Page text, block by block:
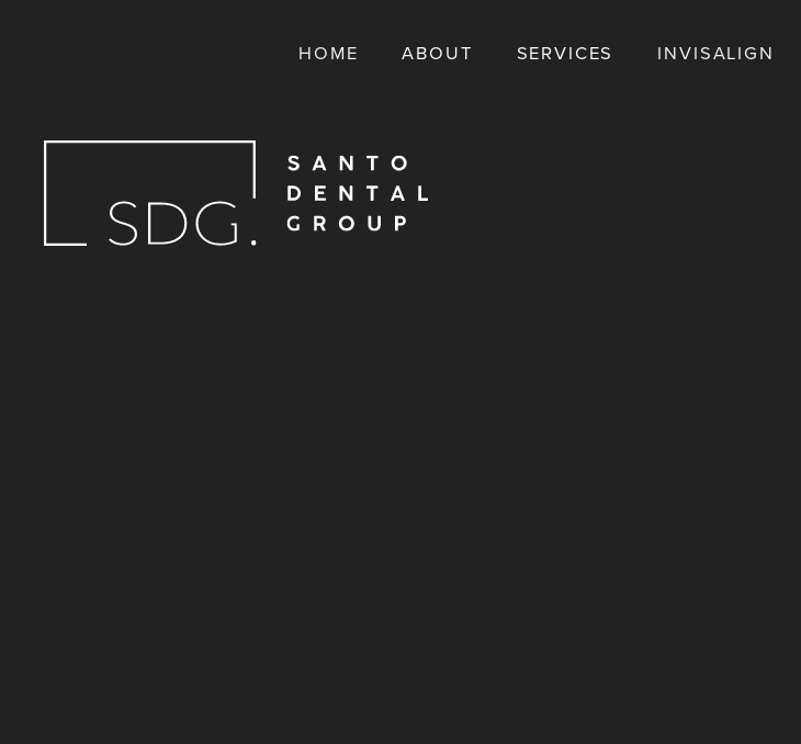
HOME ABOUT SERVICES INVISALIGN